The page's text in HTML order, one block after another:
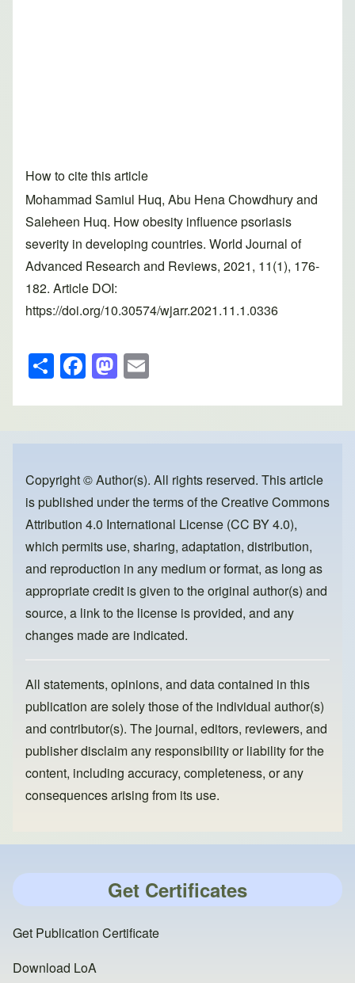
How to cite this article
Mohammad Samiul Huq, Abu Hena Chowdhury and
Saleheen Huq. How obesity influence psoriasis
severity in developing countries. World Journal of
Advanced Research and Reviews, 2021, 11(1), 176-
182. Article DOI:
https://doi.org/10.30574/wjarr.2021.11.1.0336
S
h
ar
e
F
a
c
e
o
o
k
M
a
st
o
o
n
ail
Copyright © Author(s). All rights reserved. This article
is published under the terms of theCreative Commons
Attribution 4.0 International License (CC BY 4.0),
which permits use, sharing, adaptation, distribution,
and reproduction in any medium or format, as long as
appropriate credit is given to the original author(s) and
source, a link to the license is provided, and any
changes made are indicated.
All statements, opinions, and data contained in this
publication are solely those of the individual author(s)
and contributor(s). The journal, editors, reviewers, and
publisher disclaim any responsibility or liability for the
content, including accuracy, completeness, or any
consequences arising from its use.
Get Certificates
Get Publication Certificate
Download LoA